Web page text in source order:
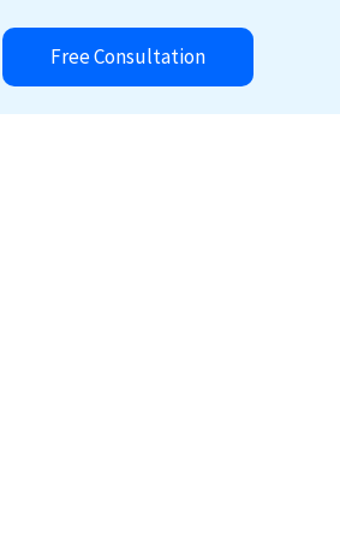
Free Consultation